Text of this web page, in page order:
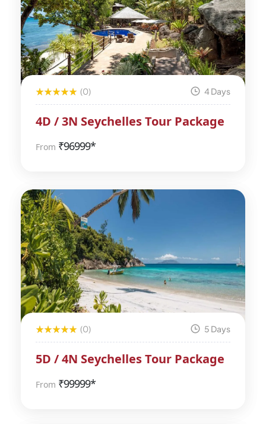
(0) 4 Days
4D / 3N Seychelles Tour Package
From ₹96999*
(0) 5 Days
5D / 4N Seychelles Tour Package
From ₹99999*